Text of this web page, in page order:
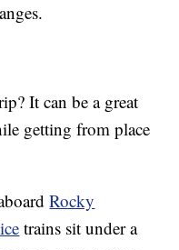
It can be a great
getting from place
Rocky
trains sit under a